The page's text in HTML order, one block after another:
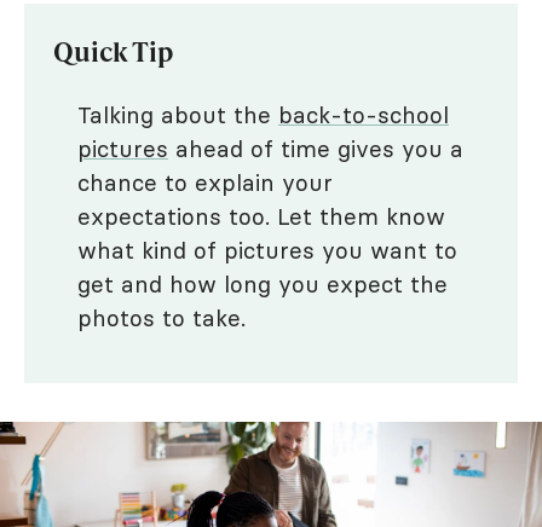
Quick Tip
Talking about the back-to-school
pictures ahead of time gives you a
chance to explain your
expectations too. Let them know
what kind of pictures you want to
get and how long you expect the
photos to take.